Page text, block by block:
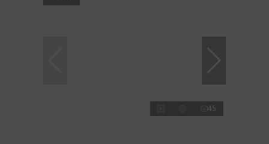
45